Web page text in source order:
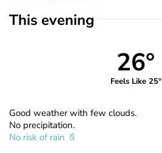
This evening
26°
Feels Like 25°
Good weather with few clouds.
No precipitation.
No risk of rain